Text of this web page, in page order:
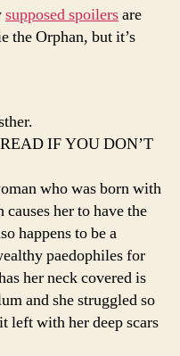
supposed spoilersare
the Orphan, but it’s
IF YOU DON’T
who was born with
her to have the
happens to be a
paedophiles for
her neck covered is
and she struggled so
left with her deep scars